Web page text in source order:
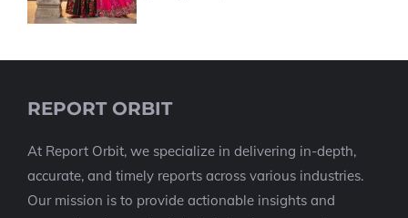
REPORT ORBIT
At Report Orbit, we specialize in delivering in-depth,
accurate, and timely reports across various industries.
Our mission is to provide actionable insights and